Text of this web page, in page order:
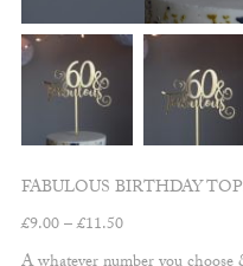
FABULOUS BIRTHDAY
£9.00–£11.50Price
range: